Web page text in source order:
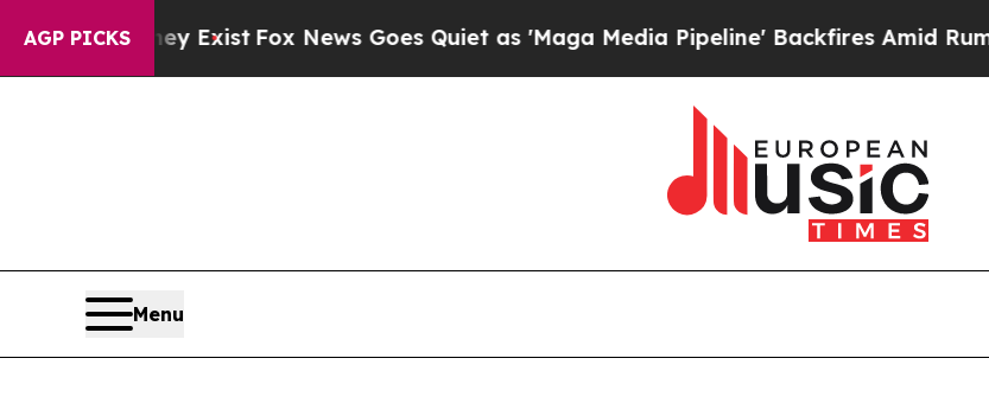
AGP PICKS
ExistFox News Goes Quiet as 'Maga Media Pipeline' Backfires Amid Rumors Trump
Menu